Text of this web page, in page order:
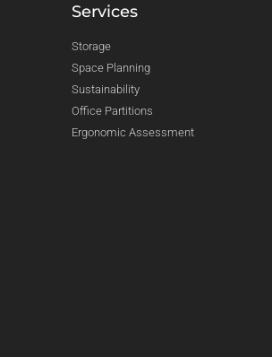
Services
Storage
Space Planning
Sustainability
Office Partitions
Ergonomic Assessment